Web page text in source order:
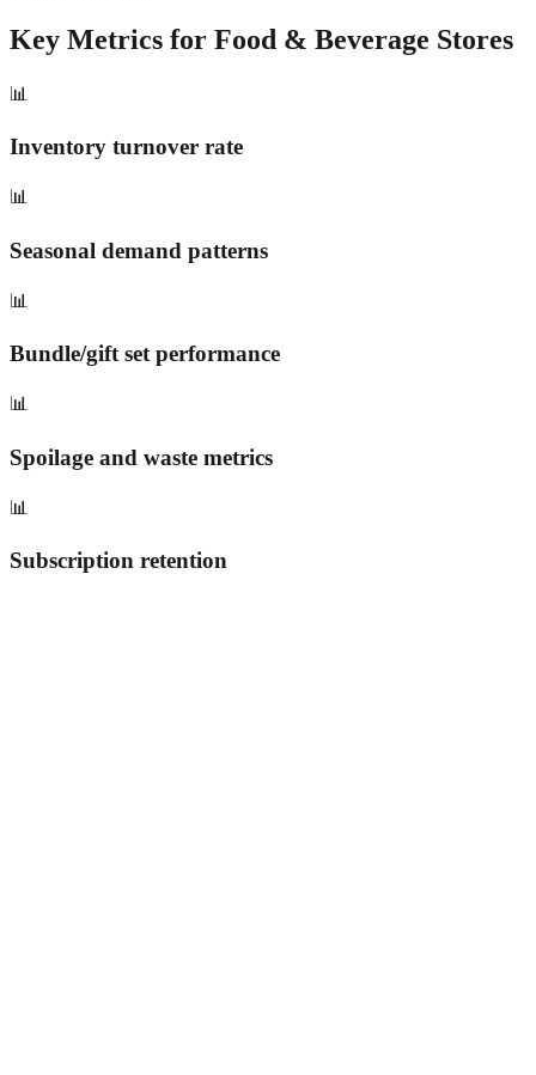
Key Metrics for Food & Beverage Stores
📊
Inventory turnover rate
📊
Seasonal demand patterns
📊
Bundle/gift set performance
📊
Spoilage and waste metrics
📊
Subscription retention